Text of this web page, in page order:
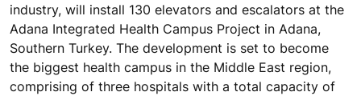
industry, will install 130 elevators and escalators at the
Adana Integrated Health Campus Project in Adana,
Southern Turkey. The development is set to become
the biggest health campus in the Middle East region,
comprising of three hospitals with a total capacity of